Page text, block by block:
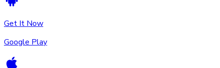
Get It Now
Google Play